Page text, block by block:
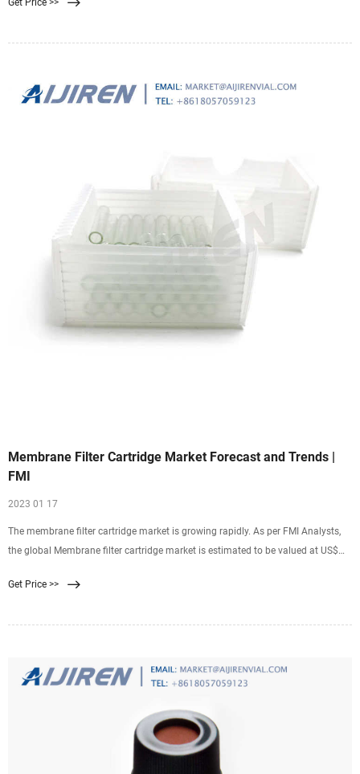
Membrane Filter Cartridge Market Forecast and Trends |
FMI
2023 01 17
The membrane filter cartridge market is growing rapidly. As per FMI Analysts,
the global Membrane filter cartridge market is estimated to be valued at US$
forecast period from 2022 to 2032.
Get Price >>